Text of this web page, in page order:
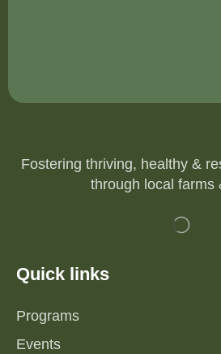
Fostering thriving, healthy &
through local farms
Quick links
Programs
Events